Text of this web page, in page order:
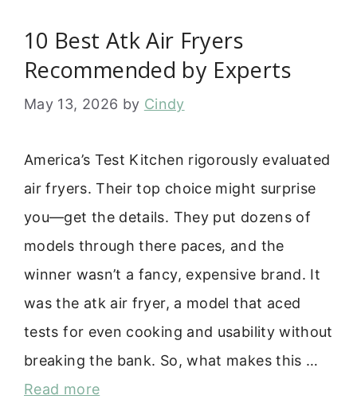
10 Best Atk Air Fryers
Recommended by Experts
May 13, 2026 by Cindy
America’s Test Kitchen rigorously evaluated
air fryers. Their top choice might surprise
you—get the details. They put dozens of
models through there paces, and the
winner wasn’t a fancy, expensive brand. It
was the atk air fryer, a model that aced
tests for even cooking and usability without
breaking the bank. So, what makes this …
Read more